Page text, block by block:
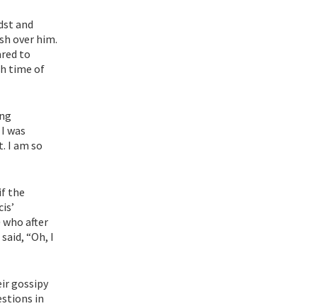
and
over him.
to
time of
was
I am so
the
who after
“Oh, I
gossipy
in